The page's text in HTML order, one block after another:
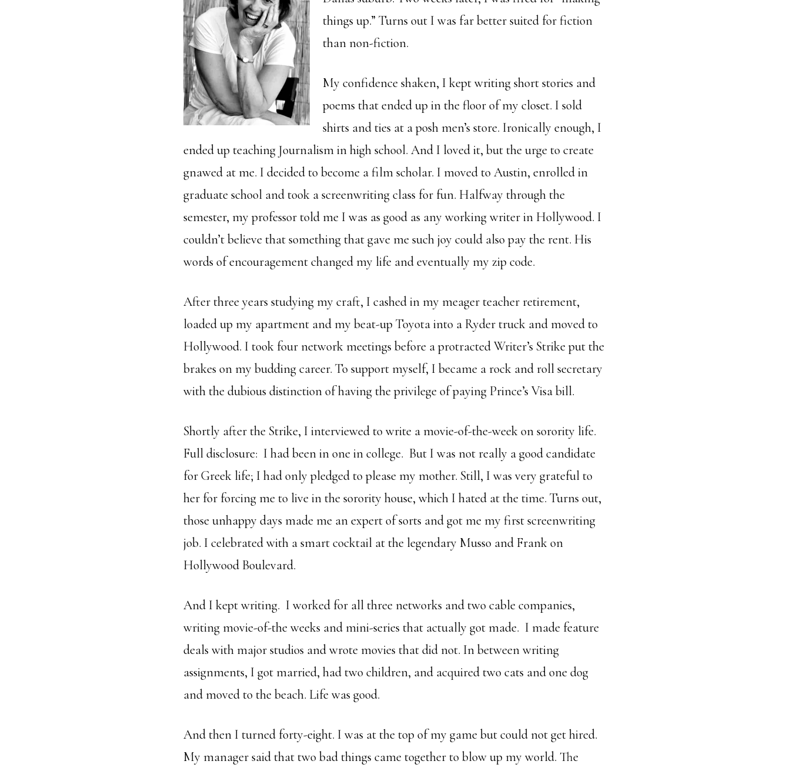
things up.” Turns out I was far better suited for fiction
than non-fiction.
My confidence shaken, I kept writing short stories and
poems that ended up in the floor of my closet. I sold
shirts and ties at a posh men’s store. Ironically enough, I
ended up teaching Journalism in high school. And I loved it, but the urge to create
gnawed at me. I decided to become a film scholar. I moved to Austin, enrolled in
graduate school and took a screenwriting class for fun. Halfway through the
semester, my professor told me I was as good as any working writer in Hollywood. I
couldn’t believe that something that gave me such joy could also pay the rent. His
words of encouragement changed my life and eventually my zip code.
After three years studying my craft, I cashed in my meager teacher retirement,
loaded up my apartment and my beat-up Toyota into a Ryder truck and moved to
Hollywood. I took four network meetings before a protracted Writer’s Strike put the
brakes on my budding career. To support myself, I became a rock and roll secretary
with the dubious distinction of having the privilege of paying Prince’s Visa bill.
Shortly after the Strike, I interviewed to write a movie-of-the-week on sorority life.
Full disclosure: I had been in one in college. But I was not really a good candidate
for Greek life; I had only pledged to please my mother. Still, I was very grateful to
her for forcing me to live in the sorority house, which I hated at the time. Turns out,
those unhappy days made me an expert of sorts and got me my first screenwriting
job. I celebrated with a smart cocktail at the legendary Musso and Frank on
Hollywood Boulevard.
And I kept writing. I worked for all three networks and two cable companies,
writing movie-of-the weeks and mini-series that actually got made. I made feature
deals with major studios and wrote movies that did not. In between writing
assignments, I got married, had two children, and acquired two cats and one dog
and moved to the beach. Life was good.
And then I turned forty-eight. I was at the top of my game but could not get hired.
My manager said that two bad things came together to blow up my world. The